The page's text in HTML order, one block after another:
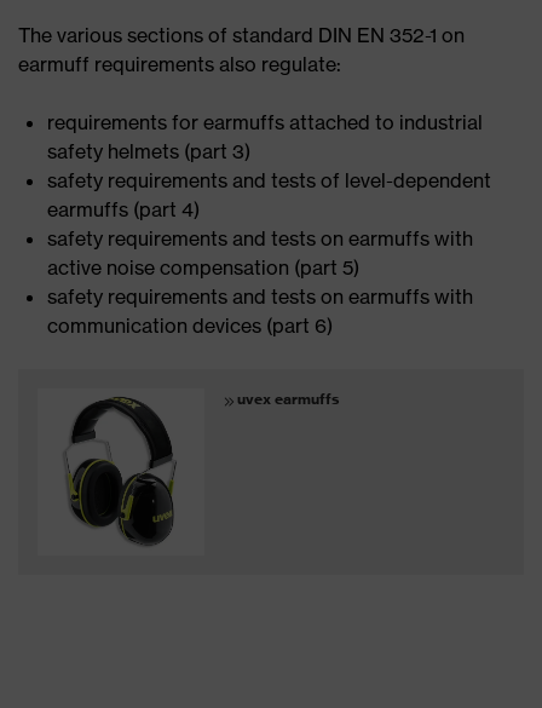
The various sections of standard DIN EN 352-1 on
earmuff requirements also regulate:
requirements for earmuffs attached to industrial
safety helmets (part 3)
safety requirements and tests of level-dependent
earmuffs (part 4)
safety requirements and tests on earmuffs with
active noise compensation (part 5)
safety requirements and tests on earmuffs with
communication devices (part 6)
uvex earmuffs